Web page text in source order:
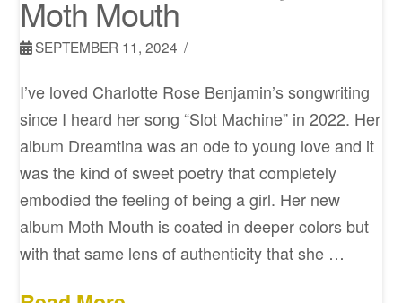
Moth Mouth
SEPTEMBER 11, 2024
I’ve loved Charlotte Rose Benjamin’s songwriting
since I heard her song “Slot Machine” in 2022. Her
album Dreamtina was an ode to young love and it
was the kind of sweet poetry that completely
embodied the feeling of being a girl. Her new
album Moth Mouth is coated in deeper colors but
with that same lens of authenticity that she …